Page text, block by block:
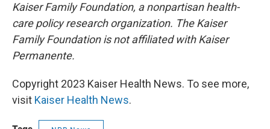
Kaiser Family Foundation, a nonpartisan health-
care policy research organization. The Kaiser
Family Foundation is not affiliated with Kaiser
Permanente.
Copyright 2023 Kaiser Health News. To see more,
visit Kaiser Health News.